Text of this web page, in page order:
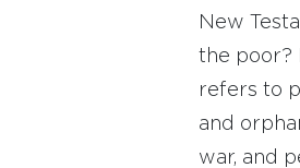
New
the poor?
refers to
and
war, and